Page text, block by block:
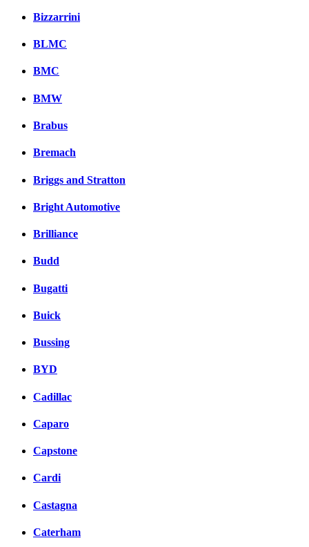
Bizzarrini
BLMC
BMC
BMW
Brabus
Bremach
Briggs and Stratton
Bright Automotive
Brilliance
Budd
Bugatti
Buick
Bussing
BYD
Cadillac
Caparo
Capstone
Cardi
Castagna
Caterham